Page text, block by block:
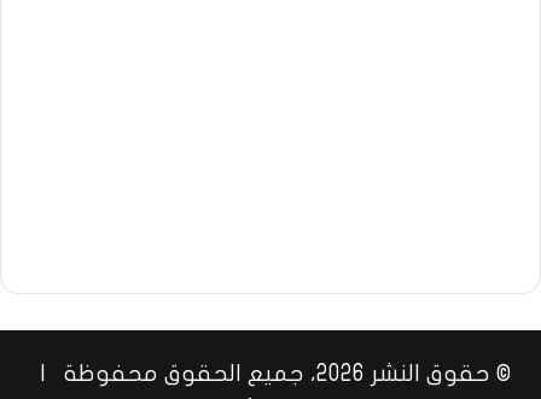
© حقوق النشر 2026، جميع الحقوق محفوظة |